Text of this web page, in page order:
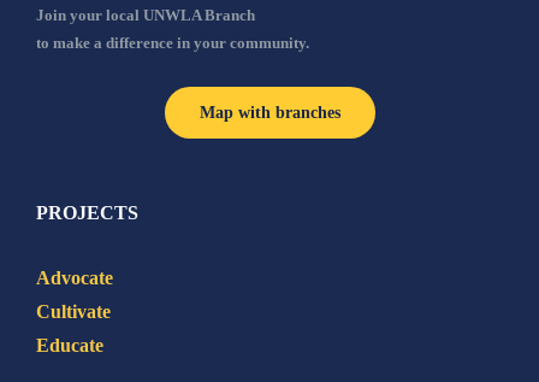
Join your local UNWLA Branch
to make a difference in your community.
Map with branches
PROJECTS
Advocate
Cultivate
Educate